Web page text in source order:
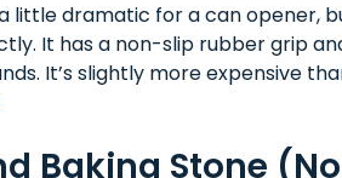
little dramatic for a can opener,
It has a non-slip rubber grip
It’s slightly more expensive
Baking Stone